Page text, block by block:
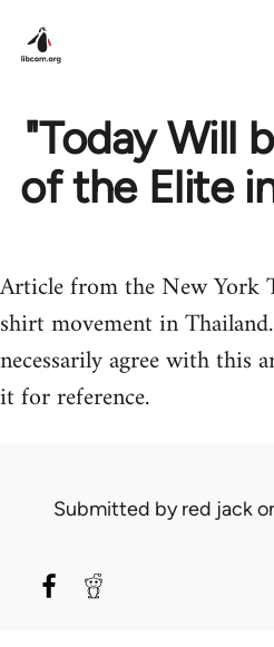
"Today Will
of the Elite
Article from the New York
shirt movement in
necessarily agree with this
it for reference.
Submitted byred jack